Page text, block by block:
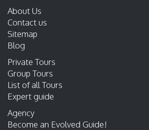
About Us
Contact us
Sitemap
Blog
Private Tours
Group Tours
List of all Tours
Expert guide
Agency
Become an Evolved Guide!